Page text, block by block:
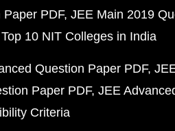
PDF JEE Main 2019
Top 10 NIT Colleges in India
Question Paper PDF
Paper PDF JEE
Criteria